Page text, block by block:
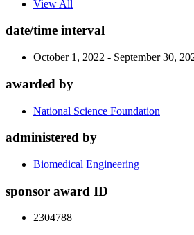
View All
date/time interval
October 1, 2022 - September 30,
awarded by
National Science Foundation
administered by
Biomedical Engineering
sponsor award ID
2304788